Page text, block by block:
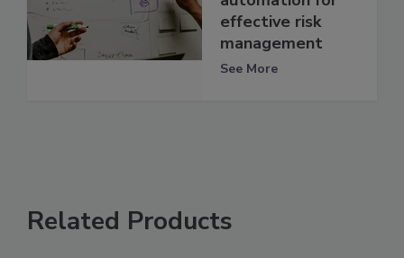
effective risk
management
See More
Related Products